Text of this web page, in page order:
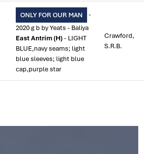
ONLY FOR OUR MAN
-
2020 g b by Yeats - Baliya
East Antrim (H)- LIGHT
BLUE,navy seams; light
blue sleeves; light blue
cap,purple star
Crawford,
S.R.B.